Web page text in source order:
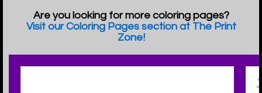
Are you looking for more coloring pages?
Visit our Coloring Pages section at The Print
Zone!